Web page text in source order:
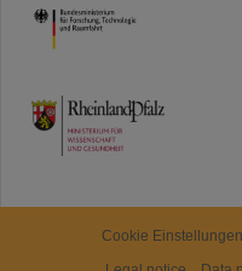
HMWK
TMWWDG
Cookie Einstellungen